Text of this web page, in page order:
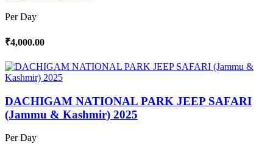
Per Day
₹4,000.00
DACHIGAM NATIONAL PARK JEEP SAFARI
(Jammu & Kashmir) 2025
Per Day